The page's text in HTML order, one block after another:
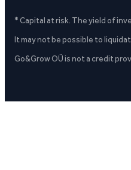
* Capital at risk. The yield of
It may not be possible to
Go&Grow OÜ is not a credit